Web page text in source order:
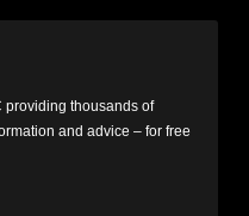
providing thousands of
and advice – for free